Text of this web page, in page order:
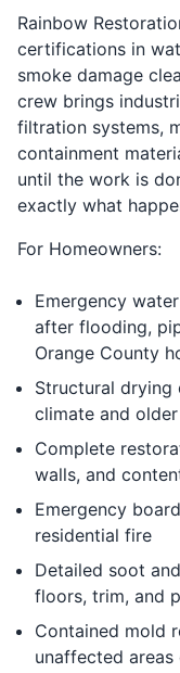
Rainbow
certifications in
smoke damage
crew brings
filtration systems,
containment
until the work is
exactly what
For Homeowners:
Emergency
after flooding,
Orange County
Structural drying
climate and
Complete
walls, and
Emergency
residential fire
Detailed soot
floors, trim, and
Contained mold
unaffected